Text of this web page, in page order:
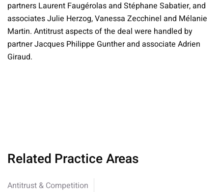
partners Laurent Faugérolas and Stéphane Sabatier, and
associates Julie Herzog, Vanessa Zecchinel and Mélanie
Martin. Antitrust aspects of the deal were handled by
partner Jacques Philippe Gunther and associate Adrien
Giraud.
Related Practice Areas
Antitrust & Competition